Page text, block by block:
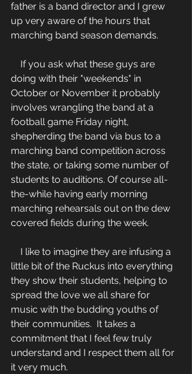
father is a band director and I grew
up very aware of the hours that
marching band season demands.
doing with their "weekends" in
October or November it probably
involves wrangling the band at a
football game Friday night,
shepherding the band via bus to a
marching band competition across
the state, or taking some number of
students to auditions. Of course all-
the-while having early morning
marching rehearsals out on the dew
covered fields during the week.
little bit of the Ruckus into everything
they show their students, helping to
spread the love we all share for
music with the budding youths of
their communities.  It takes a
commitment that I feel few truly
understand and I respect them all for
it very much.